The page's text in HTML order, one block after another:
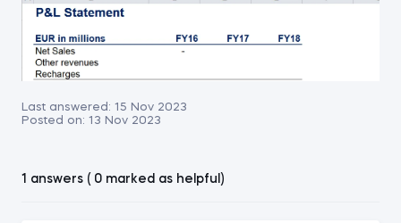
Last answered: 15 Nov 2023
Posted on: 13 Nov 2023
1 answers ( 0 marked as helpful)